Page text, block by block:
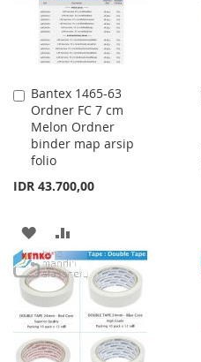
Bantex 1465-63
Ordner FC 7 cm
Melon Ordner
binder map arsip
folio
IDR 43.700,00
Add
to
Cart
ADD
TO
WISH
LIST
TO
COMPARE